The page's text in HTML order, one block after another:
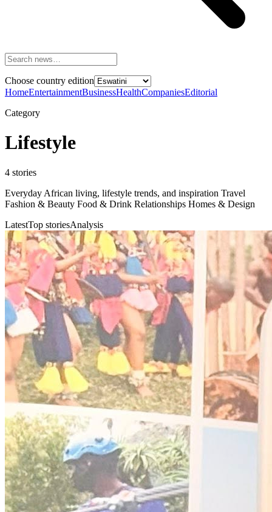
Choose country edition
HomeEntertainmentBusinessHealthCompaniesEditorial
Category
Lifestyle
4 stories
Everyday African living, lifestyle trends, and inspiration Travel
Fashion & Beauty Food & Drink Relationships Homes & Design
LatestTop storiesAnalysis